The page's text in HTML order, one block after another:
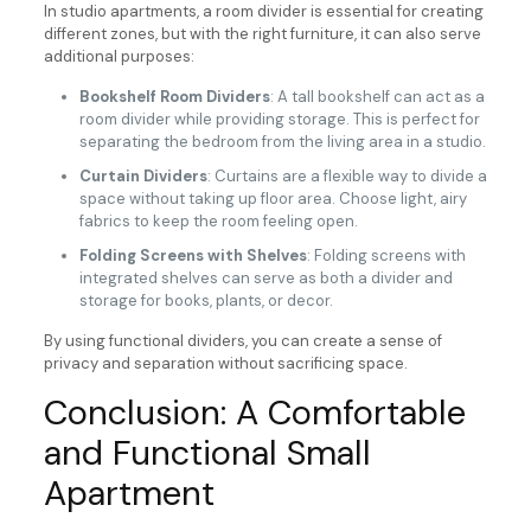
In studio apartments, a room divider is essential for creating
different zones, but with the right furniture, it can also serve
additional purposes:
Bookshelf Room Dividers: A tall bookshelf can act as a
room divider while providing storage. This is perfect for
separating the bedroom from the living area in a studio.
Curtain Dividers: Curtains are a flexible way to divide a
space without taking up floor area. Choose light, airy
fabrics to keep the room feeling open.
Folding Screens with Shelves: Folding screens with
integrated shelves can serve as both a divider and
storage for books, plants, or decor.
By using functional dividers, you can create a sense of
privacy and separation without sacrificing space.
Conclusion: A Comfortable
and Functional Small
Apartment